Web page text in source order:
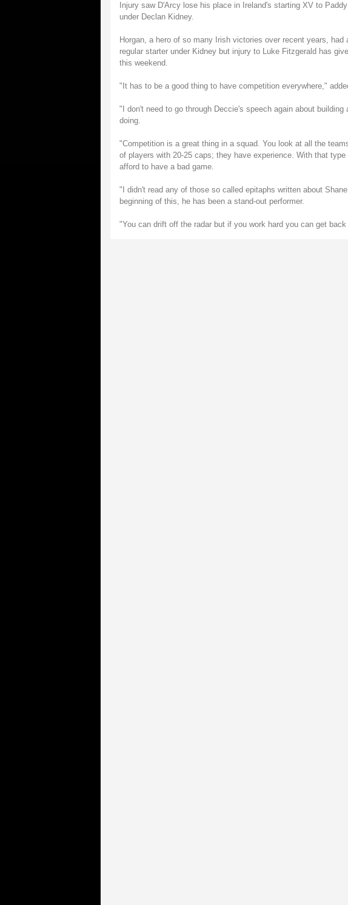
Injury saw D'Arcy lose his place in Ireland's starting XV to
under Declan Kidney.
Horgan, a hero of so many Irish victories over recent years,
regular starter under Kidney but injury to Luke Fitzgerald has
this weekend.
"It has to be a good thing to have competition everywhere,"
"I don't need to go through Deccie's speech again about
doing.
"Competition is a great thing in a squad. You look at all the
of players with 20-25 caps; they have experience. With that
afford to have a bad game.
"I didn't read any of those so called epitaphs written about
beginning of this, he has been a stand-out performer.
"You can drift off the radar but if you work hard you can get